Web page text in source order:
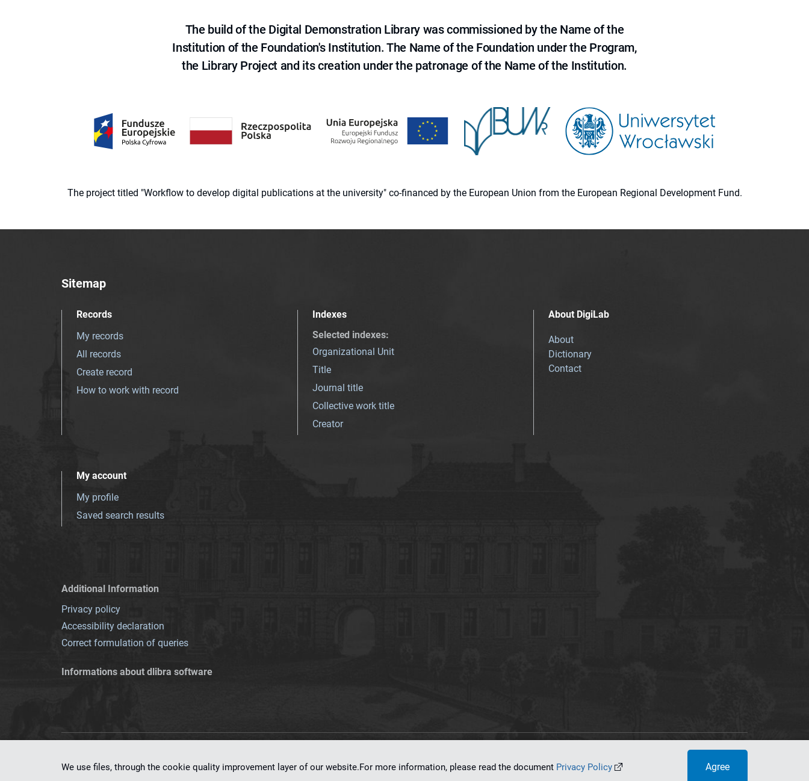
The build of the Digital Demonstration Library was commissioned by the Name of the
Institution of the Foundation's Institution. The Name of the Foundation under the Program,
the Library Project and its creation under the patronage of the Name of the Institution.
The project titled "Workflow to develop digital publications at the university" co-financed by the European Union from the European Regional Development Fund.
Sitemap
Records
My records
All records
Create record
How to work with record
Indexes
Selected indexes:
Organizational Unit
Title
Journal title
Collective work title
Creator
About DigiLab
About
Dictionary
Contact
My account
My profile
Saved search results
Additional Information
Privacy policy
Accessibility declaration
Correct formulation of queries
Informations about dlibra software
We use files, through the cookie quality improvement layer of our website.For more information, please read the document Privacy Policy Agree